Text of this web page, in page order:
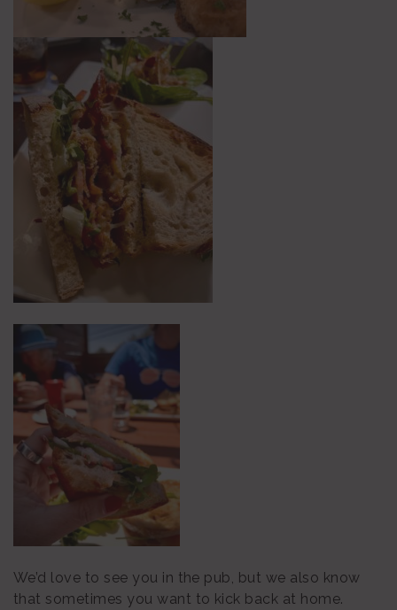
We’d love to see you in the pub, but we also know
that sometimes you want to kick back at home.